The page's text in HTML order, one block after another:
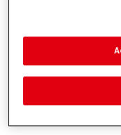
linked in the footer,
technologies”) will
you tomeasure and
to provide you with
website and/or for
your use of this
such basis track your